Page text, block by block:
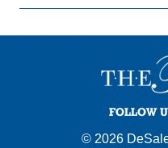
FOLLOW
© 2026